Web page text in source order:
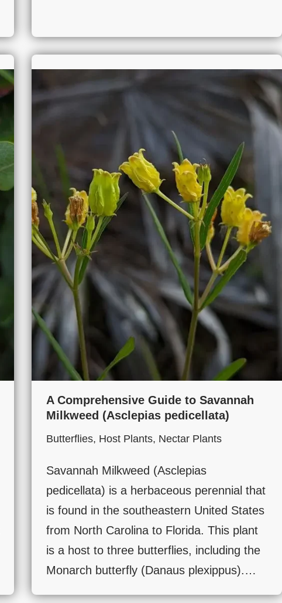
A Comprehensive Guide to Savannah
Milkweed (Asclepias pedicellata)
Butterflies, Host Plants, Nectar Plants
Savannah Milkweed (Asclepias
pedicellata) is a herbaceous perennial that
is found in the southeastern United States
from North Carolina to Florida. This plant
is a host to three butterflies, including the
Monarch butterfly (Danaus plexippus).…